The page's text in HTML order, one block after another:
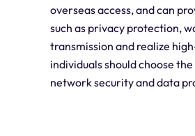
overseas access, and can
such as privacy protection,
transmission and realize
individuals should choose
network security and data